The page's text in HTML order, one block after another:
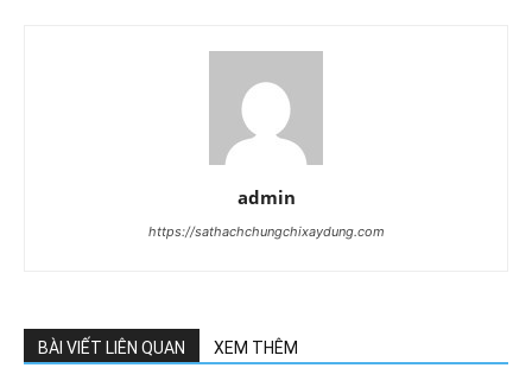
admin
https://sathachchungchixaydung.com
BÀI VIẾT LIÊN QUAN XEM THÊM